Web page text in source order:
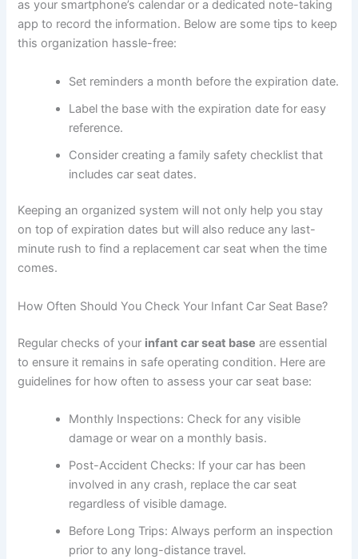
as your smartphone’s calendar or a dedicated note-taking
app to record the information. Below are some tips to keep
this organization hassle-free:
Set reminders a month before the expiration date.
Label the base with the expiration date for easy
reference.
Consider creating a family safety checklist that
includes car seat dates.
Keeping an organized system will not only help you stay
on top of expiration dates but will also reduce any last-
minute rush to find a replacement car seat when the time
comes.
How Often Should You Check Your Infant Car Seat Base?
Regular checks of your infant car seat base are essential
to ensure it remains in safe operating condition. Here are
guidelines for how often to assess your car seat base:
Monthly Inspections: Check for any visible
damage or wear on a monthly basis.
Post-Accident Checks: If your car has been
involved in any crash, replace the car seat
regardless of visible damage.
Before Long Trips: Always perform an inspection
prior to any long-distance travel.